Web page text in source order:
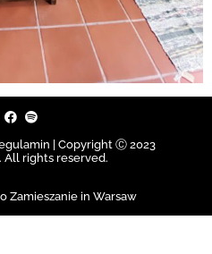
|
Copyright Ⓒ 2023
All rights reserved.
Zamieszanie in Warsaw